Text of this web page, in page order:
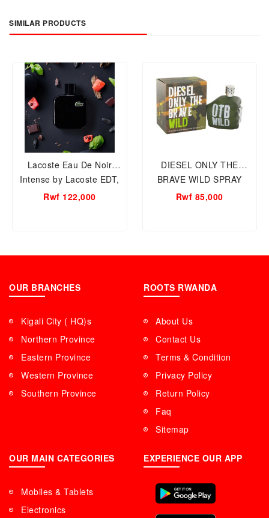
SIMILAR PRODUCTS
Lacoste Eau De Noir
Intense by Lacoste EDT,
100ml Men Perfume.
Rwf 122,000
DIESEL ONLY THE
BRAVE WILD SPRAY
75ML MEN
Rwf 85,000
OUR BRANCHES
Kigali City ( HQ)s
Northern Province
Eastern Province
Western Province
Southern Province
ROOTS RWANDA
About Us
Contact Us
Terms & Condition
Privacy Policy
Return Policy
Faq
Sitemap
OUR MAIN CATEGORIES
Mobiles & Tablets
Electronics
EXPERIENCE OUR APP